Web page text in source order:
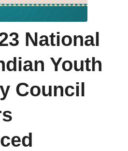
National
Youth
Council